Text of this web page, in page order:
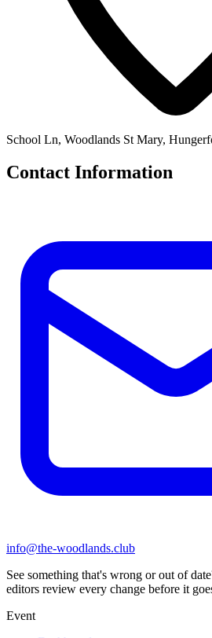
School Ln, Woodlands St Mary,
Contact Information
info@the-woodlands.club
See something that's wrong or out of
editors review every change before it
Event